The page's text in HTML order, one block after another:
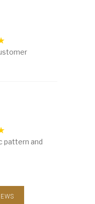
pattern and